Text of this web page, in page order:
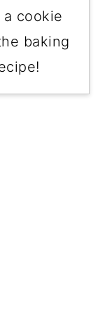
cookie
baking